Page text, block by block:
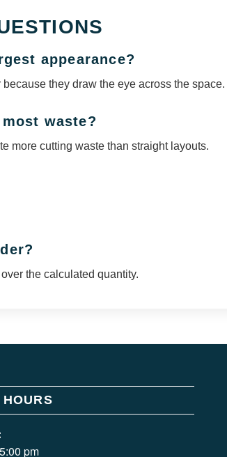
appearance?
they draw the eye across the space.
waste?
more cutting waste than straight layouts.
the calculated quantity.
pm